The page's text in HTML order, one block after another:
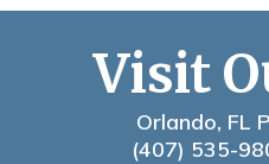
Visit
Orlando, FL
(407) 535-